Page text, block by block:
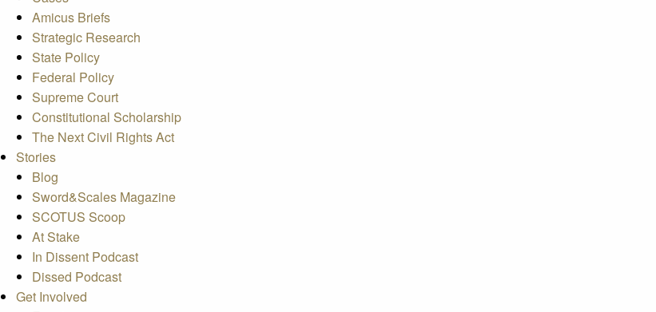
Amicus Briefs
Strategic Research
State Policy
Federal Policy
Supreme Court
Constitutional Scholarship
The Next Civil Rights Act
Stories
Blog
Sword&Scales Magazine
SCOTUS Scoop
At Stake
In Dissent Podcast
Dissed Podcast
Get Involved